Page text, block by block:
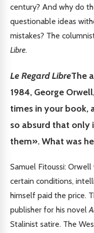
century? And why do
questionable ideas
mistakes? The
Libre.
Le Regard LibreThe
1984, George
times in your book,
so absurd that only
them». What was
Samuel Fitoussi:
certain conditions,
himself paid the price.
publisher for his novel
Stalinist satire. The